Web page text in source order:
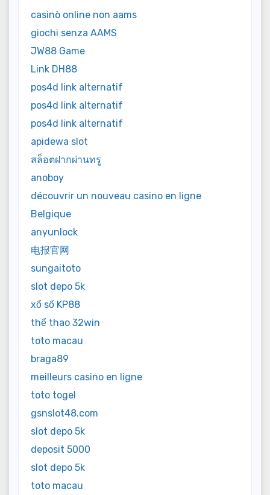
casinò online non aams
giochi senza AAMS
JW88 Game
Link DH88
pos4d link alternatif
pos4d link alternatif
pos4d link alternatif
apidewa slot
สล็อตฝากผ่านทรู
anoboy
découvrir un nouveau casino en ligne
Belgique
anyunlock
电报官网
sungaitoto
slot depo 5k
xổ số KP88
thể thao 32win
toto macau
braga89
meilleurs casino en ligne
toto togel
gsnslot48.com
slot depo 5k
deposit 5000
slot depo 5k
toto macau